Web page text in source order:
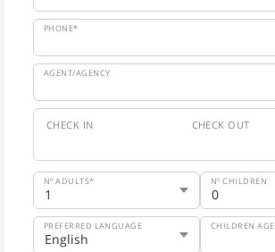
PHONE*
AGENT/AGENCY
CHECK IN CHECK OUT
Nº ADULTS* Nº CHILDREN
PREFERRED LANGUAGE CHILDREN AGE